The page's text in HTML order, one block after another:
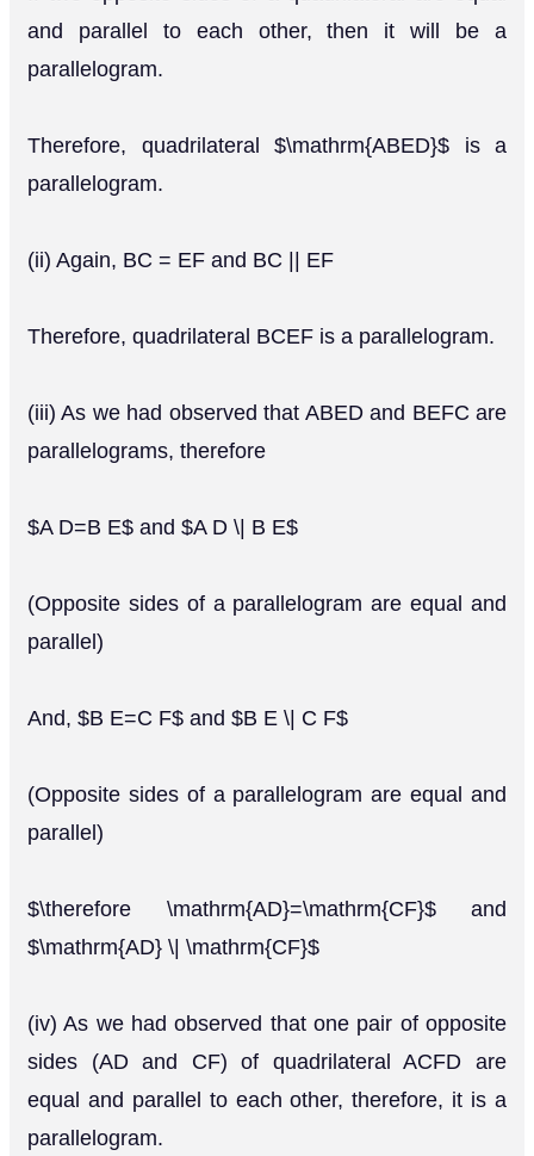
and parallel to each other, then it will be a
parallelogram.
Therefore, quadrilateral $\mathrm{ABED}$ is a
parallelogram.
(ii) Again, BC = EF and BC || EF
Therefore, quadrilateral BCEF is a parallelogram.
(iii) As we had observed that ABED and BEFC are
parallelograms, therefore
$A D=B E$ and $A D \| B E$
(Opposite sides of a parallelogram are equal and
parallel)
And, $B E=C F$ and $B E \| C F$
(Opposite sides of a parallelogram are equal and
parallel)
$\therefore \mathrm{AD}=\mathrm{CF}$ and
$\mathrm{AD} \| \mathrm{CF}$
(iv) As we had observed that one pair of opposite
sides (AD and CF) of quadrilateral ACFD are
equal and parallel to each other, therefore, it is a
parallelogram.